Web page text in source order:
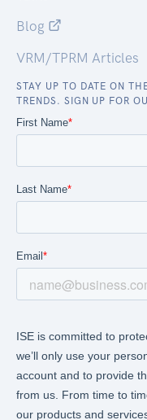
Blog
VRM/TPRM Articles
STAY UP TO DATE ON
TRENDS. SIGN UP FOR